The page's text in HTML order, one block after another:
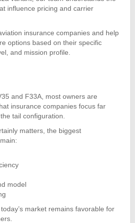
influence pricing and carrier
insurance companies and help
options based on their specific
and mission profile.
and F33A, most owners are
insurance companies focus far
tail configuration.
matters, the biggest
model
market remains favorable for